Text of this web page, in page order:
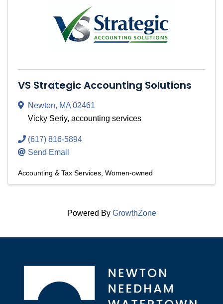
VS Strategic Accounting Solutions
Newton, MA 02461
Vicky Seriy, accounting services
(617) 816-5894
Send Email
Accounting & Tax Services Women-owned
Powered By GrowthZone